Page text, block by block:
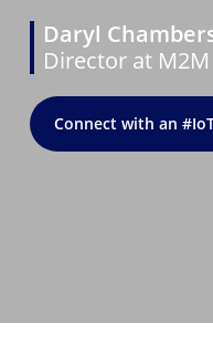
Daryl
Director at
Connect with an